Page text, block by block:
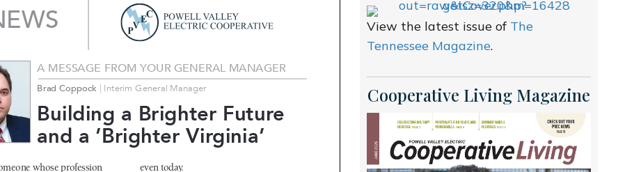
View the latest issue of The
Tennessee Magazine.
Cooperative Living Magazine